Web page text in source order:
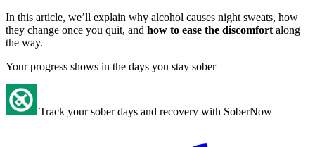
In this article, we’ll explain why alcohol causes night sweats, how
they change once you quit, and how to ease the discomfort along
the way.
Your progress shows in the days you stay sober
Track your sober days and recovery with SoberNow